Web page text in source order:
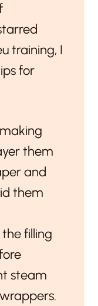
training, I
for
them
and
them
the filling
steam